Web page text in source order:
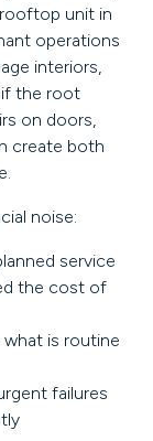
unit in
operations
interiors,
if the root
on doors,
create both
noise:
service
the cost of
is routine
failures